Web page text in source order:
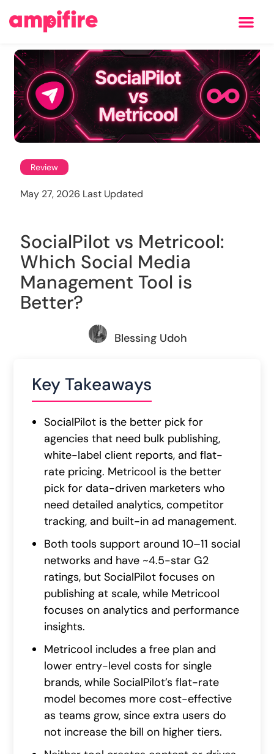
Review
May 27, 2026 Last Updated
SocialPilot vs Metricool:
Which Social Media
Management Tool is
Better?
Blessing Udoh
Key Takeaways
SocialPilot is the better pick for
agencies that need bulk publishing,
white-label client reports, and flat-
rate pricing. Metricool is the better
pick for data-driven marketers who
need detailed analytics, competitor
tracking, and built-in ad management.
Both tools support around 10–11 social
networks and have ~4.5-star G2
ratings, but SocialPilot focuses on
publishing at scale, while Metricool
focuses on analytics and performance
insights.
Metricool includes a free plan and
lower entry-level costs for single
brands, while SocialPilot’s flat-rate
model becomes more cost-effective
as teams grow, since extra users do
not increase the bill on higher tiers.